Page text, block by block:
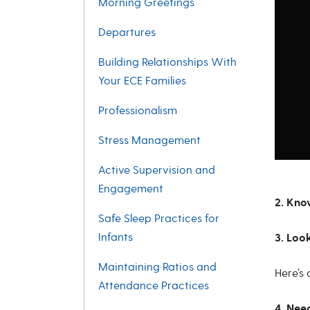
Morning Greetings
Departures
Building Relationships With
Your ECE Families
Professionalism
Stress Management
Active Supervision and
Engagement
Safe Sleep Practices for
Infants
Maintaining Ratios and
Attendance Practices
2.
3.